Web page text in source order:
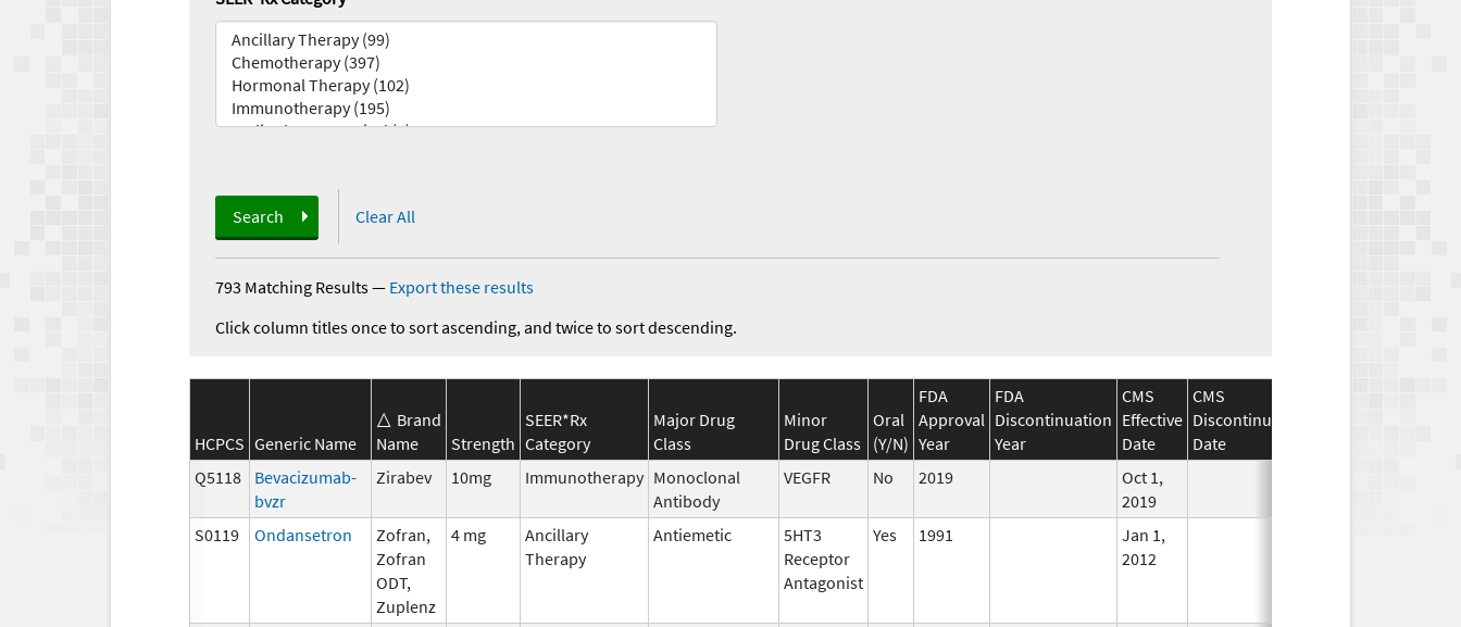
Search Clear All
793 Matching Results— Export these results
Click column titles once to sort ascending, and twice to sort descending.
HCPCS Generic Name
Brand
Name
Strength
SEER*Rx
Category
Major Drug
Class
Minor
Drug Class
Oral
(Y/N)
FDA
Approval
Year
FDA
Discontinuation
Year
CMS
Effective
Date
CMS
Discontinuation
Date
Q5118
Bevacizumab-
bvzr
Zirabev 10mg Immunotherapy Monoclonal
Antibody
VEGFR No 2019
Oct 1,
2019
S0119 Ondansetron
Zofran,
Zofran
ODT,
Zuplenz
4 mg
Ancillary
Therapy
Antiemetic
5HT3
Receptor
Antagonist
Yes 1991
Jan 1,
2012